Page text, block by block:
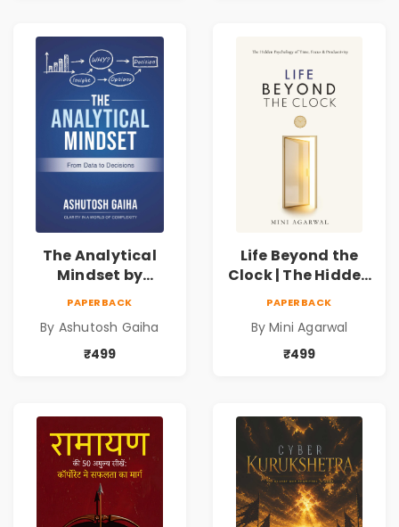
The Analytical
Mindset by
Decision Making &
Business Analytics
PAPERBACK
By Ashutosh Gaiha
₹499
Life Beyond the
Clock | The Hidden
Productivity |
Book by Mini
PAPERBACK
By Mini Agarwal
₹499